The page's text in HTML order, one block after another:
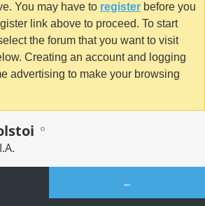
You may have to register before you
link above to proceed. To start
the forum that you want to visit
Creating an account and logging
advertising to make your browsing
...